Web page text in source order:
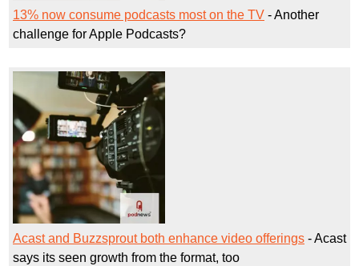
13% now consume podcasts most on the TV - Another
challenge for Apple Podcasts?
Acast and Buzzsprout both enhance video offerings - Acast
says its seen growth from the format, too